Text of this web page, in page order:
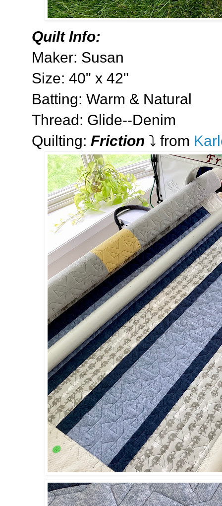
Quilt Info:
Maker: Susan
Size: 40" x 42"
Batting: Warm & Natural
Thread: Glide--Denim
Quilting: Friction ⤵️ from